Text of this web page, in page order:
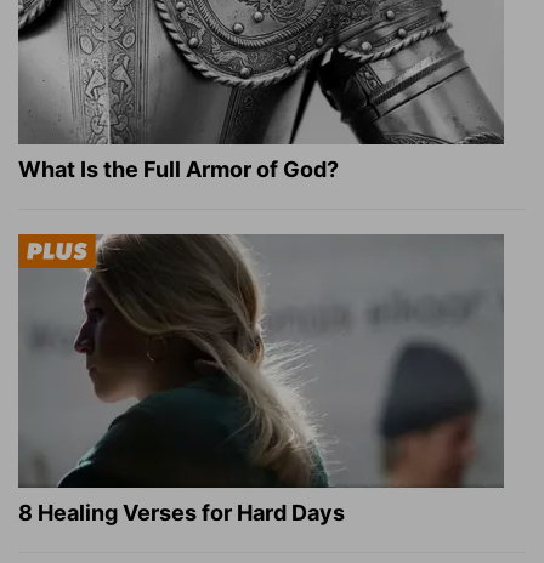
What Is the Full Armor of God?
8 Healing Verses for Hard Days